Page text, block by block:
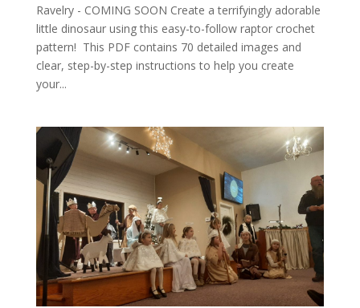
Ravelry - COMING SOON Create a terrifyingly adorable
little dinosaur using this easy-to-follow raptor crochet
pattern! This PDF contains 70 detailed images and
clear, step-by-step instructions to help you create
your...